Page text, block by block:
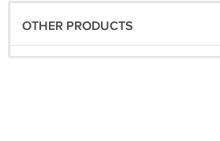
OTHER PRODUCTS